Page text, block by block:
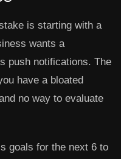
is starting with a
wants a
push notifications. The
have a bloated
no way to evaluate
goals for the next 6 to